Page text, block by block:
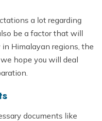
a lot regarding
be a factor that will
in Himalayan regions, the
hope you will deal
documents like